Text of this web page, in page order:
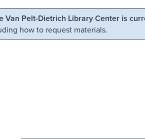
Van Pelt-Dietrich Library Center is
how to request materials.